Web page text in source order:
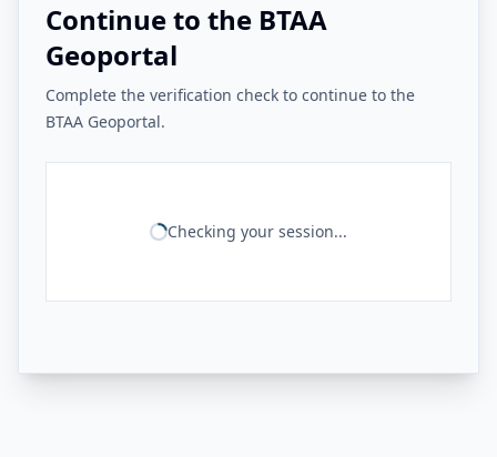
Continue to the BTAA
Geoportal
Complete the verification check to continue to the
BTAA Geoportal.
Checking your session...